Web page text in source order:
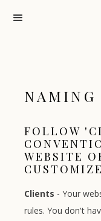
NAMING
FOLLOW
WEBSITE
Clients - Your
rules. You don't